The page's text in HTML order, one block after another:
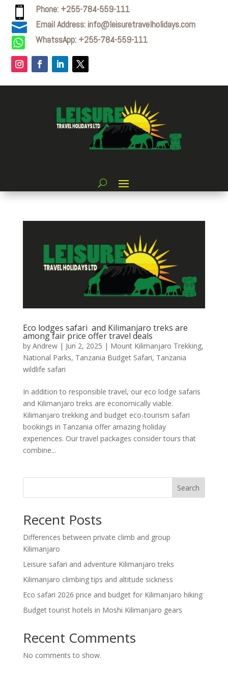
 Phone: +255-784-559-111
 Email Address: info@leisuretravelholidays.com
 WhatssApp: +255-784-559-111
Eco lodges safari and Kilimanjaro treks are
among fair price offer travel deals
by Andrew| Jun 2, 2025 | Mount Kilimanjaro Trekking,
National Parks, Tanzania Budget Safari, Tanzania
wildlife safari
In addition to responsible travel, our eco lodge safaris
and Kilimanjaro treks are economically viable.
Kilimanjaro trekking and budget eco-tourism safari
bookings in Tanzania offer amazing holiday
experiences. Our travel packages consider tours that
combine...
Search
Recent Posts
Differences between private climb and group
Kilimanjaro
Leisure safari and adventure Kilimanjaro treks
Kilimanjaro climbing tips and altitude sickness
Eco safari 2026 price and budget for Kilimanjaro hiking
Budget tourist hotels in Moshi Kilimanjaro gears
Recent Comments
No comments to show.